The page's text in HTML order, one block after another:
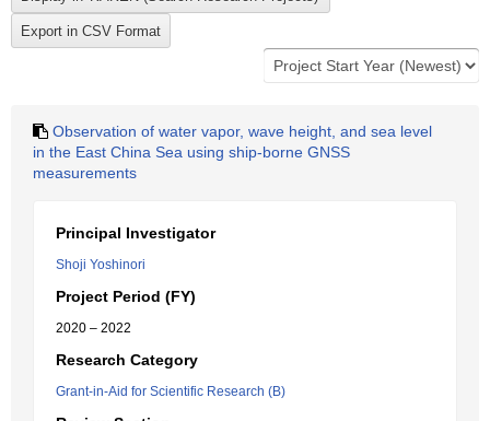
Observation of water vapor, wave height, and sea level
in the East China Sea using ship-borne GNSS
measurements
Principal Investigator
Shoji Yoshinori
Project Period (FY)
2020 – 2022
Research Category
Grant-in-Aid for Scientific Research (B)